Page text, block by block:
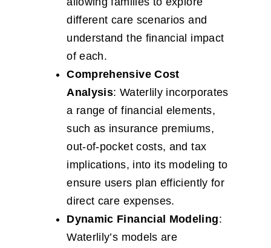
different care scenarios and
understand the financial impact
of each.
Comprehensive Cost
Analysis: Waterlily incorporates
a range of financial elements,
such as insurance premiums,
out-of-pocket costs, and tax
implications, into its modeling to
ensure users plan efficiently for
direct care expenses.
Dynamic Financial Modeling:
Waterlily’s models are